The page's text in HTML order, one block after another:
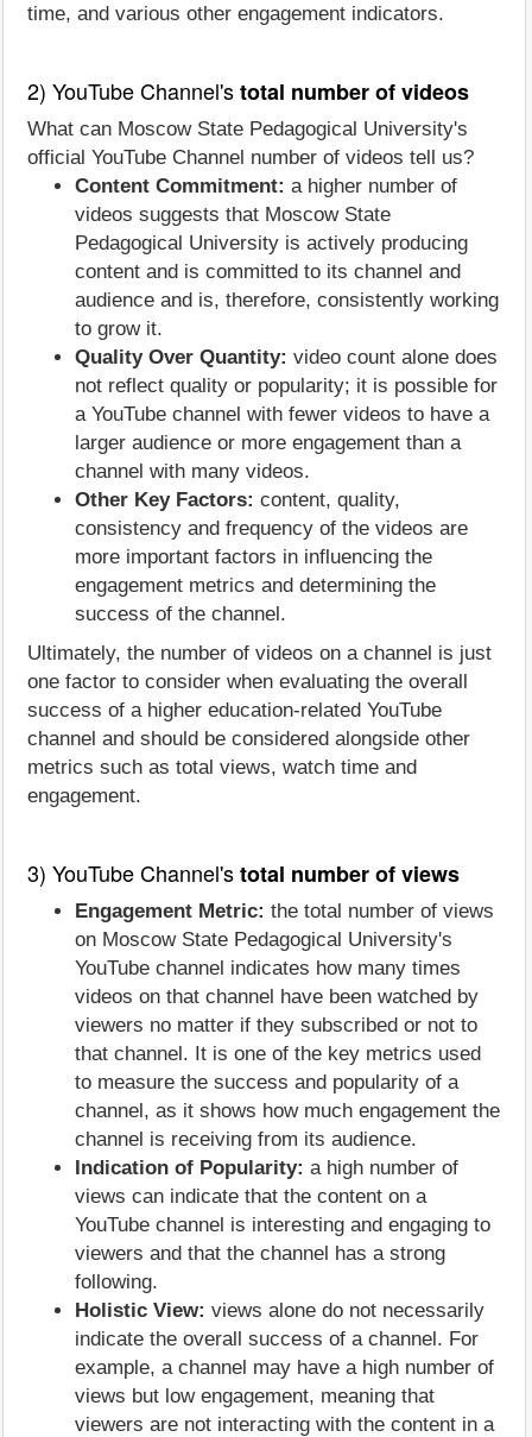
time, and various other engagement indicators.
2) YouTube Channel'stotal number of videos
What can Moscow State Pedagogical University's
official YouTube Channel number of videos tell us?
Content Commitment: a higher number of
videos suggests that Moscow State
Pedagogical University is actively producing
content and is committed to its channel and
audience and is, therefore, consistently working
to grow it.
Quality Over Quantity: video count alone does
not reflect quality or popularity; it is possible for
a YouTube channel with fewer videos to have a
larger audience or more engagement than a
channel with many videos.
Other Key Factors: content, quality,
consistency and frequency of the videos are
more important factors in influencing the
engagement metrics and determining the
success of the channel.
Ultimately, the number of videos on a channel is just
one factor to consider when evaluating the overall
success of a higher education-related YouTube
channel and should be considered alongside other
metrics such as total views, watch time and
engagement.
3) YouTube Channel'stotal number of views
Engagement Metric: the total number of views
on Moscow State Pedagogical University's
YouTube channel indicates how many times
videos on that channel have been watched by
viewers no matter if they subscribed or not to
that channel. It is one of the key metrics used
to measure the success and popularity of a
channel, as it shows how much engagement the
channel is receiving from its audience.
Indication of Popularity: a high number of
views can indicate that the content on a
YouTube channel is interesting and engaging to
viewers and that the channel has a strong
following.
Holistic View: views alone do not necessarily
indicate the overall success of a channel. For
example, a channel may have a high number of
views but low engagement, meaning that
viewers are not interacting with the content in a